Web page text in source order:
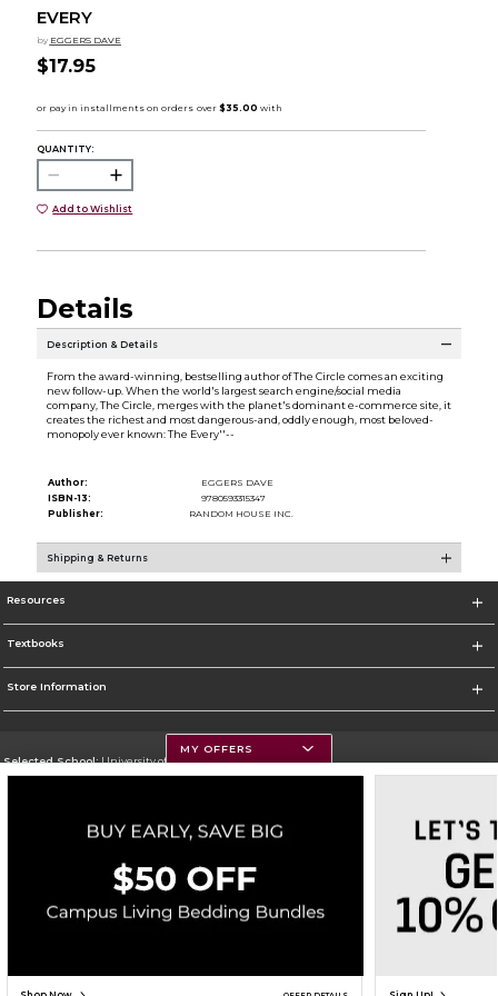
EVERY
by EGGERS DAVE
$17.95
QUANTITY:
Add to Wishlist
Details
Description & Details
From the award-winning, bestselling author of The Circle comes an exciting
new follow-up. When the world's largest search engine/social media
company, The Circle, merges with the planet's dominant e-commerce site, it
creates the richest and most dangerous-and, oddly enough, most beloved-
monopoly ever known: The Every''--
Author:
EGGERS DAVE
ISBN-13:
9780593315347
Publisher:
RANDOM HOUSE INC.
Shipping & Returns
Resources
Textbooks
Store Information
Selected School:University of Montana
Go To https://www.umt.edu
Corporate Information
Terms of Use Privacy Policy Careers Site Map Do Not Sell My Info - CA only
Cookie List
Accessibility
MY OFFERS